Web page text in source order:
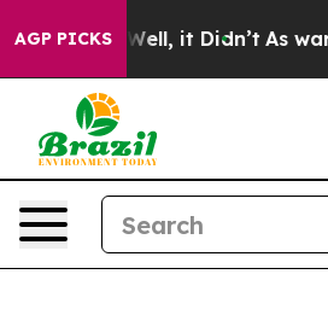
AGP PICKS
Well, it Didn’t As war With